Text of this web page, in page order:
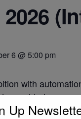
2026
6 @ 5:00 pm
with
en.html
Up